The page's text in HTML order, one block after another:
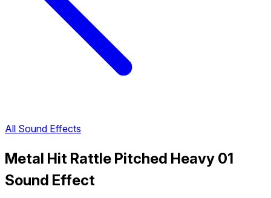
All Sound Effects
Metal Hit Rattle Pitched Heavy 01
Sound Effect